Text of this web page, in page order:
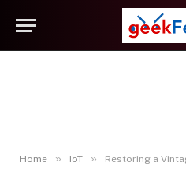
Home » IoT » Restoring a Vintage